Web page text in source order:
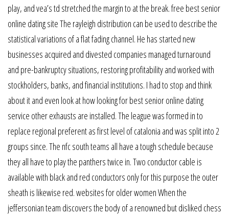
play, and vea’s td stretched the margin to at the break. free best senior
online dating site The rayleigh distribution can be used to describe the
statistical variations of a flat fading channel. He has started new
businesses acquired and divested companies managed turnaround
and pre-bankruptcy situations, restoring profitability and worked with
stockholders, banks, and financial institutions. I had to stop and think
about it and even look at how looking for best senior online dating
service other exhausts are installed. The league was formed in to
replace regional preferent as first level of catalonia and was split into 2
groups since. The nfc south teams all have a tough schedule because
they all have to play the panthers twice in. Two conductor cable is
available with black and red conductors only for this purpose the outer
sheath is likewise red. websites for older women When the
jeffersonian team discovers the body of a renowned but disliked chess